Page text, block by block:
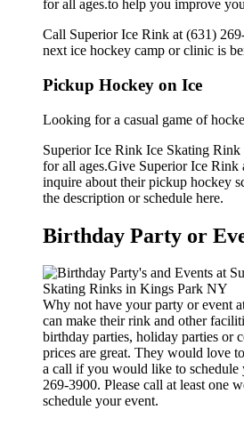
for all ages.to help you improve
Call Superior Ice Rink at (631)
next ice hockey camp or clinic is
Pickup Hockey on Ice
Looking for a casual game of
Superior Ice Rink Ice Skating
for all ages.Give Superior Ice Rink
inquire about their pickup hockey
the description or schedule here.
Birthday Party or
Why not have your party or event
can make their rink and other
birthday parties, holiday parties or
prices are great. They would love
a call if you would like to schedule
269-3900. Please call at least one
schedule your event.